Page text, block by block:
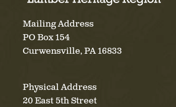
Mailing Address
PO Box 154
Curwensville, PA 16833
Physical Address
20 East 5th Street